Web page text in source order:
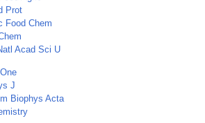
Prot
Food Chem
Acad Sci U
J
Biophys Acta